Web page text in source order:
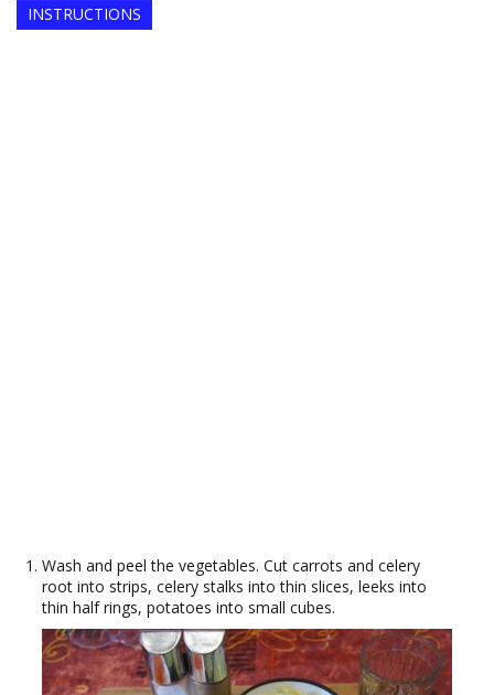
INSTRUCTIONS
Wash and peel the vegetables. Cut carrots and celery
root into strips, celery stalks into thin slices, leeks into
thin half rings, potatoes into small cubes.